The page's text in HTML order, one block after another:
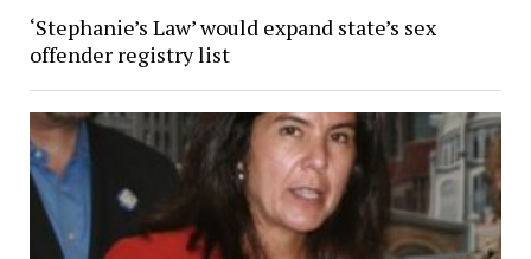
‘Stephanie’s Law’ would expand state’s sex
offender registry list